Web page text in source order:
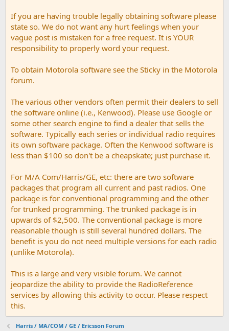
If you are having trouble legally obtaining software please
state so. We do not want any hurt feelings when your
vague post is mistaken for a free request. It is YOUR
responsibility to properly word your request.
To obtain Motorola software see the Sticky in the Motorola
forum.
The various other vendors often permit their dealers to sell
the software online (i.e., Kenwood). Please use Google or
some other search engine to find a dealer that sells the
software. Typically each series or individual radio requires
its own software package. Often the Kenwood software is
less than $100 so don't be a cheapskate; just purchase it.
For M/A Com/Harris/GE, etc: there are two software
packages that program all current and past radios. One
package is for conventional programming and the other
for trunked programming. The trunked package is in
upwards of $2,500. The conventional package is more
reasonable though is still several hundred dollars. The
benefit is you do not need multiple versions for each radio
(unlike Motorola).
This is a large and very visible forum. We cannot
jeopardize the ability to provide the RadioReference
services by allowing this activity to occur. Please respect
this.
Harris / MA/COM / GE / Ericsson Forum